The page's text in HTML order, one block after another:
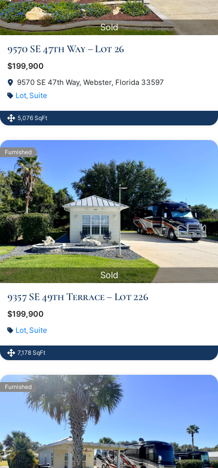
Sold
9570 SE 47th Way – Lot 26
$199,900
9570 SE 47th Way, Webster, Florida 33597
Lot, Suite
5,076 SqFt
Furnished
Sold
9357 SE 49th Terrace – Lot 226
$199,900
Lot, Suite
7,178 SqFt
Furnished